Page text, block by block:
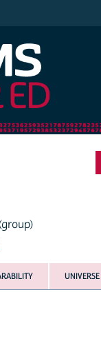
UNIVERSE